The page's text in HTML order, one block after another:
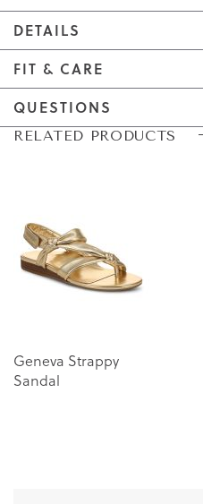
DETAILS
FIT & CARE
QUESTIONS
Skip
the
images
gallery
Skip
the
images
gallery
RELATED PRODUCTS
Geneva Strappy
Sandal